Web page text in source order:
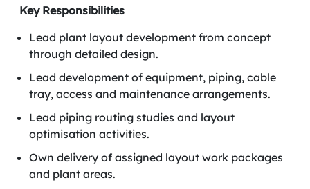
Key Responsibilities
Lead plant layout development from concept
through detailed design.
Lead development of equipment, piping, cable
tray, access and maintenance arrangements.
Lead piping routing studies and layout
optimisation activities.
Own delivery of assigned layout work packages
and plant areas.